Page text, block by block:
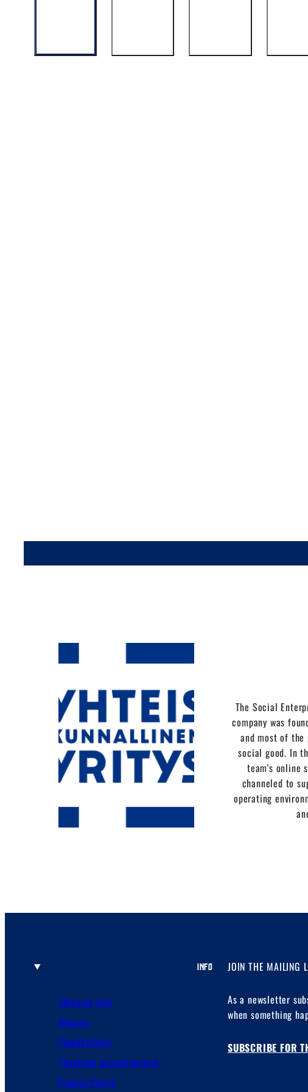
The Social
company was
and most of
social good. In
team's online
channeled to
operating
INFO
Shipping info
Returns
Pikakäsittely
Tilauksen peruuttaminen
Privacy Policy
JOIN THE MAILING
As a newsletter
when something
SUBSCRIBE FOR